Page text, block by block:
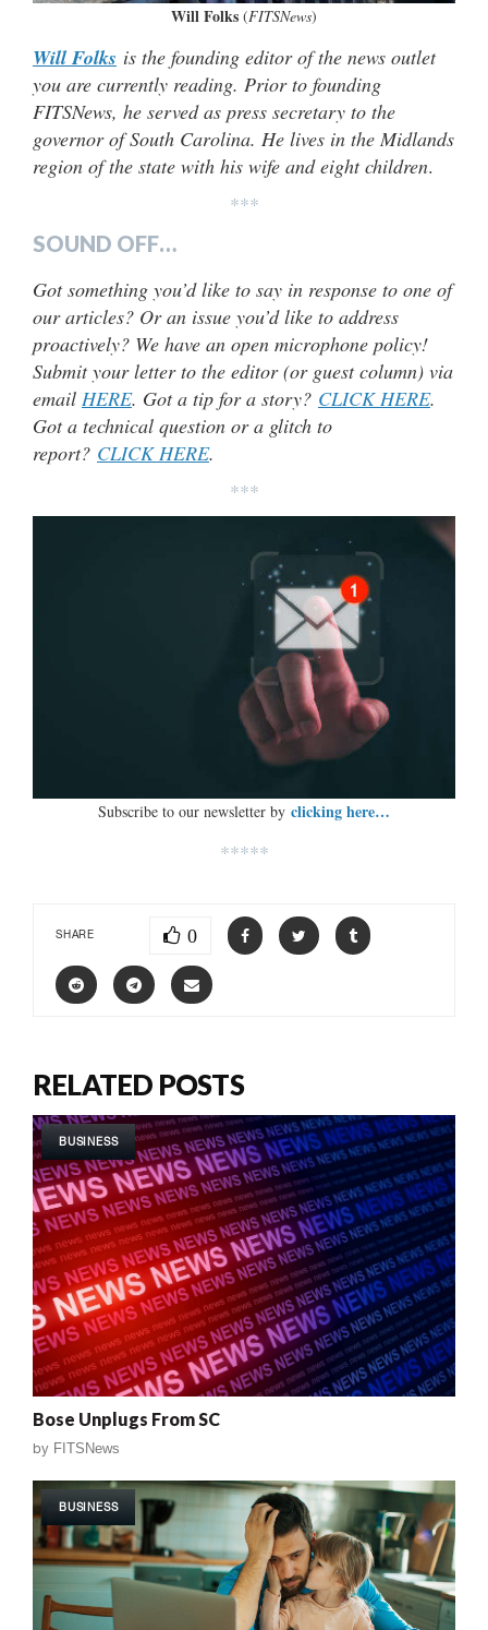
Will Folks (FITSNews)
Will Folks is the founding editor of the news outlet
you are currently reading. Prior to founding
FITSNews, he served as press secretary to the
governor of South Carolina. He lives in the Midlands
region of the state with his wife and eight children.
***
SOUND OFF…
Got something you’d like to say in response to one of
our articles? Or an issue you’d like to address
proactively? We have an open microphone policy!
Submit your letter to the editor (or guest column) via
email HERE. Got a tip for a story? CLICK HERE.
Got a technical question or a glitch to
report? CLICK HERE.
***
Subscribe to our newsletter by clicking here…
*****
SHARE 0
RELATED POSTS
BUSINESS
Bose Unplugs From SC
by FITSNews
BUSINESS